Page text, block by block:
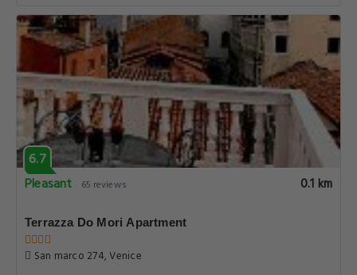
6.7
Pleasant
65 reviews 0.1 km
Terrazza Do Mori Apartment
San marco 274, Venice